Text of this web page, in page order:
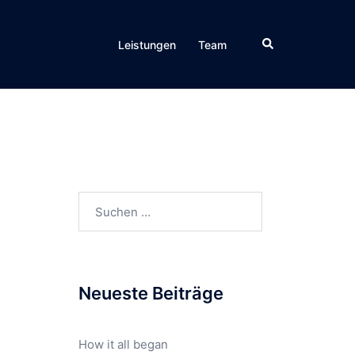
Leistungen Team
Neueste Beiträge
How it all began